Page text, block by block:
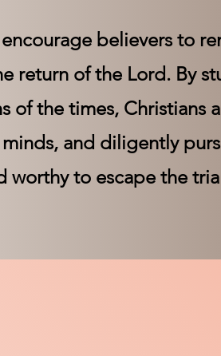
believers to
return of the Lord. By
of the times, Christians
and diligently
worthy to escape the